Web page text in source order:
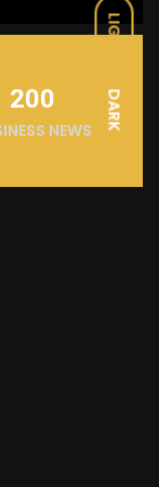
LIGHT
DARK
200
NEWS